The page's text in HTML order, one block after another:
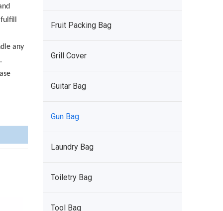
any
Fruit Packing Bag
Grill Cover
Guitar Bag
Gun Bag
Laundry Bag
Toiletry Bag
Tool Bag